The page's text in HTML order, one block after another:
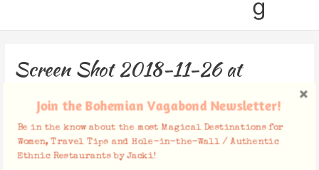
g
Screen Shot 2018-11-26 at
Join the Bohemian Vagabond Newsletter!
Be in the know about the most Magical Destinations for
Women, Travel Tips and Hole-in-the-Wall / Authentic
Ethnic Restaurants by Jacki!